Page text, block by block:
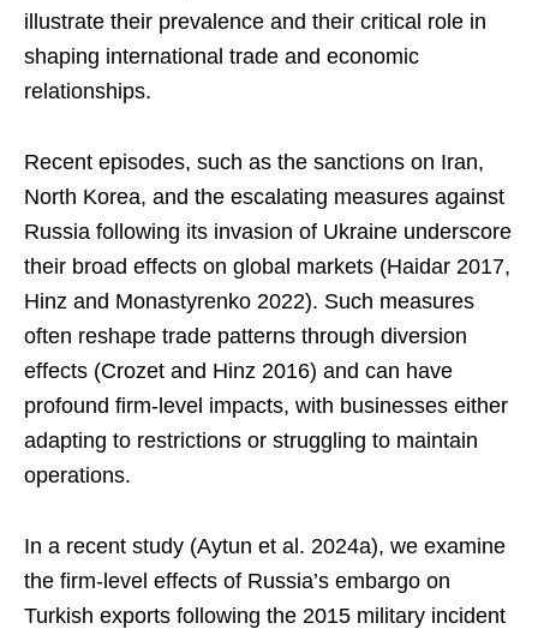
illustrate their prevalence and their critical role in
shaping international trade and economic
relationships.
Recent episodes, such as the sanctions on Iran,
North Korea, and the escalating measures against
Russia following its invasion of Ukraine underscore
their broad effects on global markets (Haidar 2017,
Hinz and Monastyrenko 2022). Such measures
often reshape trade patterns through diversion
effects (Crozet and Hinz 2016) and can have
profound firm-level impacts, with businesses either
adapting to restrictions or struggling to maintain
operations.
In a recent study (Aytun et al. 2024a), we examine
the firm-level effects of Russia’s embargo on
Turkish exports following the 2015 military incident